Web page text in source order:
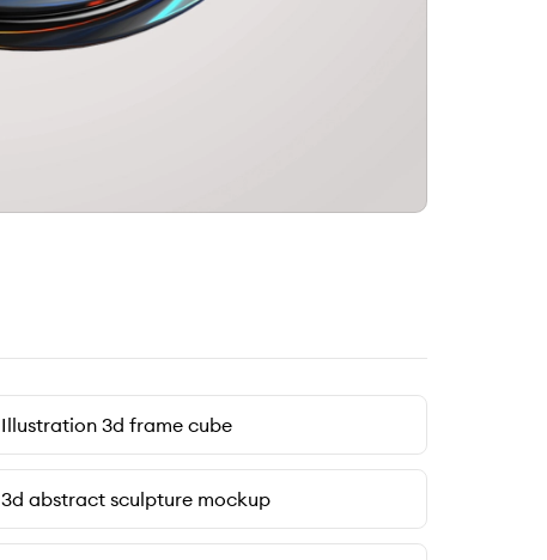
Illustration 3d frame cube
3d abstract sculpture mockup